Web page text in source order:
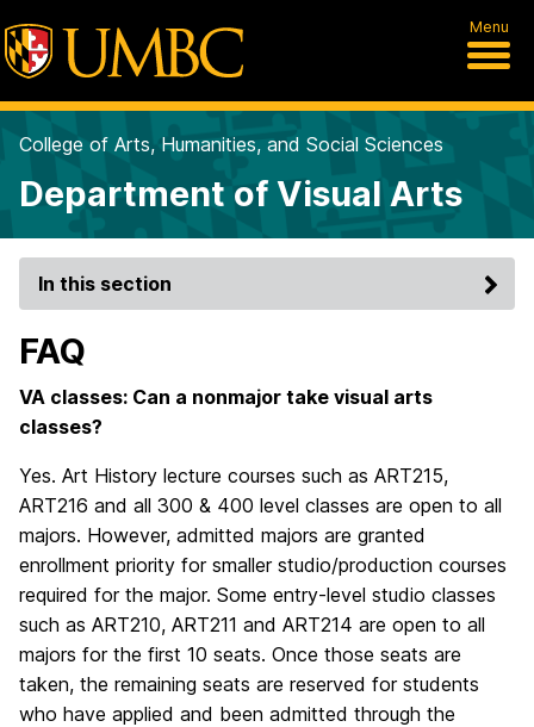
Menu
College of Arts, Humanities, and Social Sciences
Department of Visual Arts
In this section
FAQ
VA classes: Can a nonmajor take visual arts
classes?
Yes. Art History lecture courses such as ART215,
ART216 and all 300 & 400 level classes are open to all
majors. However, admitted majors are granted
enrollment priority for smaller studio/production courses
required for the major. Some entry-level studio classes
such as ART210, ART211 and ART214 are open to all
majors for the first 10 seats. Once those seats are
taken, the remaining seats are reserved for students
who have applied and been admitted through the